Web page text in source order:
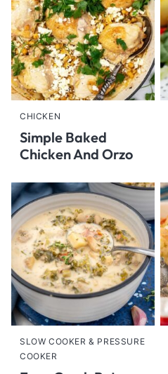
CHICKEN
Simple Baked
Chicken And Orzo
SLOW COOKER & PRESSURE
COOKER